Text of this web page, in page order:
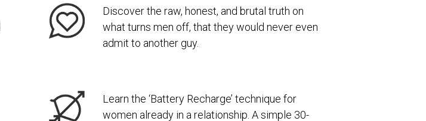
Discover the raw, honest, and brutal truth on
what turns men off, that they would never even
admit to another guy.
Learn the ‘Battery Recharge’ technique for
women already in a relationship. A simple 30-